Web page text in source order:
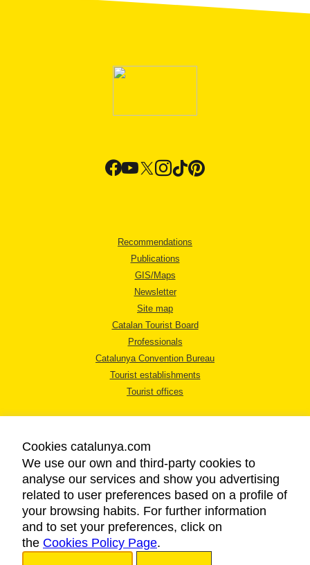
Recommendations
Publications
GIS/Maps
Newsletter
Site map
Catalan Tourist Board
Professionals
Catalunya Convention Bureau
Tourist establishments
Tourist offices
LEGAL NOTICE
PRIVACY POLICY
COOKIES POLICY
ACCESSIBILITY
Cookies catalunya.com
We use our own and third-party cookies to
analyse our services and show you advertising
related to user preferences based on a profile of
your browsing habits. For further information
and to set your preferences, click on
the Cookies Policy Page.